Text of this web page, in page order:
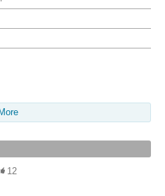
More
12